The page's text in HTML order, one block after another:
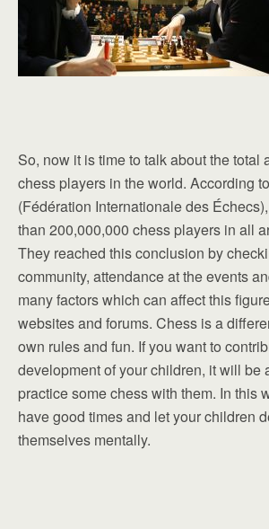
So, now it is time to talk about the total
chess players in the world. According
(Fédération Internationale des
than 200,000,000 chess players in all
They reached this conclusion by
community, attendance at the events
many factors which can affect this
websites and forums. Chess is a
own rules and fun. If you want to
development of your children, it will be
practice some chess with them. In this
have good times and let your children
themselves mentally.